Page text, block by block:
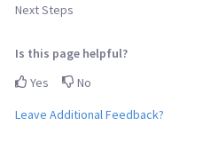
Next Steps
Is this page helpful?
Yes
No
Leave Additional Feedback?